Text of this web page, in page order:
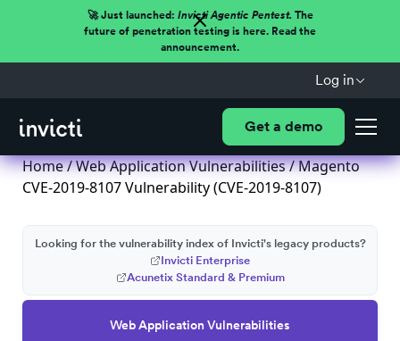
🚀 Just launched: Invicti Agentic Pentest.The
future of penetration testing is here. Read the
announcement.
Log in
Get a demo
Home/Web Application Vulnerabilities/ Magento
CVE-2019-8107 Vulnerability (CVE-2019-8107)
Web Application Vulnerabilities
Looking for the vulnerability index of Invicti's legacy products?
Invicti Enterprise
Acunetix Standard & Premium